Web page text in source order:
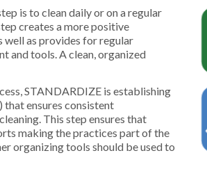
is to clean daily or on a regular
creates a more positive
as provides for regular
and tools. A clean, organized
STANDARDIZE is establishing
that ensures consistent
This step ensures that
making the practices part of the
organizing tools should be used to